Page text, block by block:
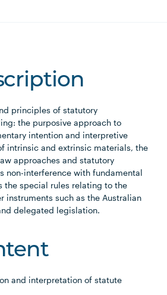
principles of statutory
the purposive approach to
intention and interpretive
intrinsic and extrinsic materials, the
approaches and statutory
non-interference with fundamental
the special rules relating to the
instruments such as the Australian
delegated legislation.
and interpretation of statute